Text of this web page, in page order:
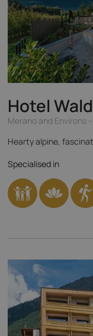
Hotel
Merano and Environs
Hearty alpine,
Specialised in